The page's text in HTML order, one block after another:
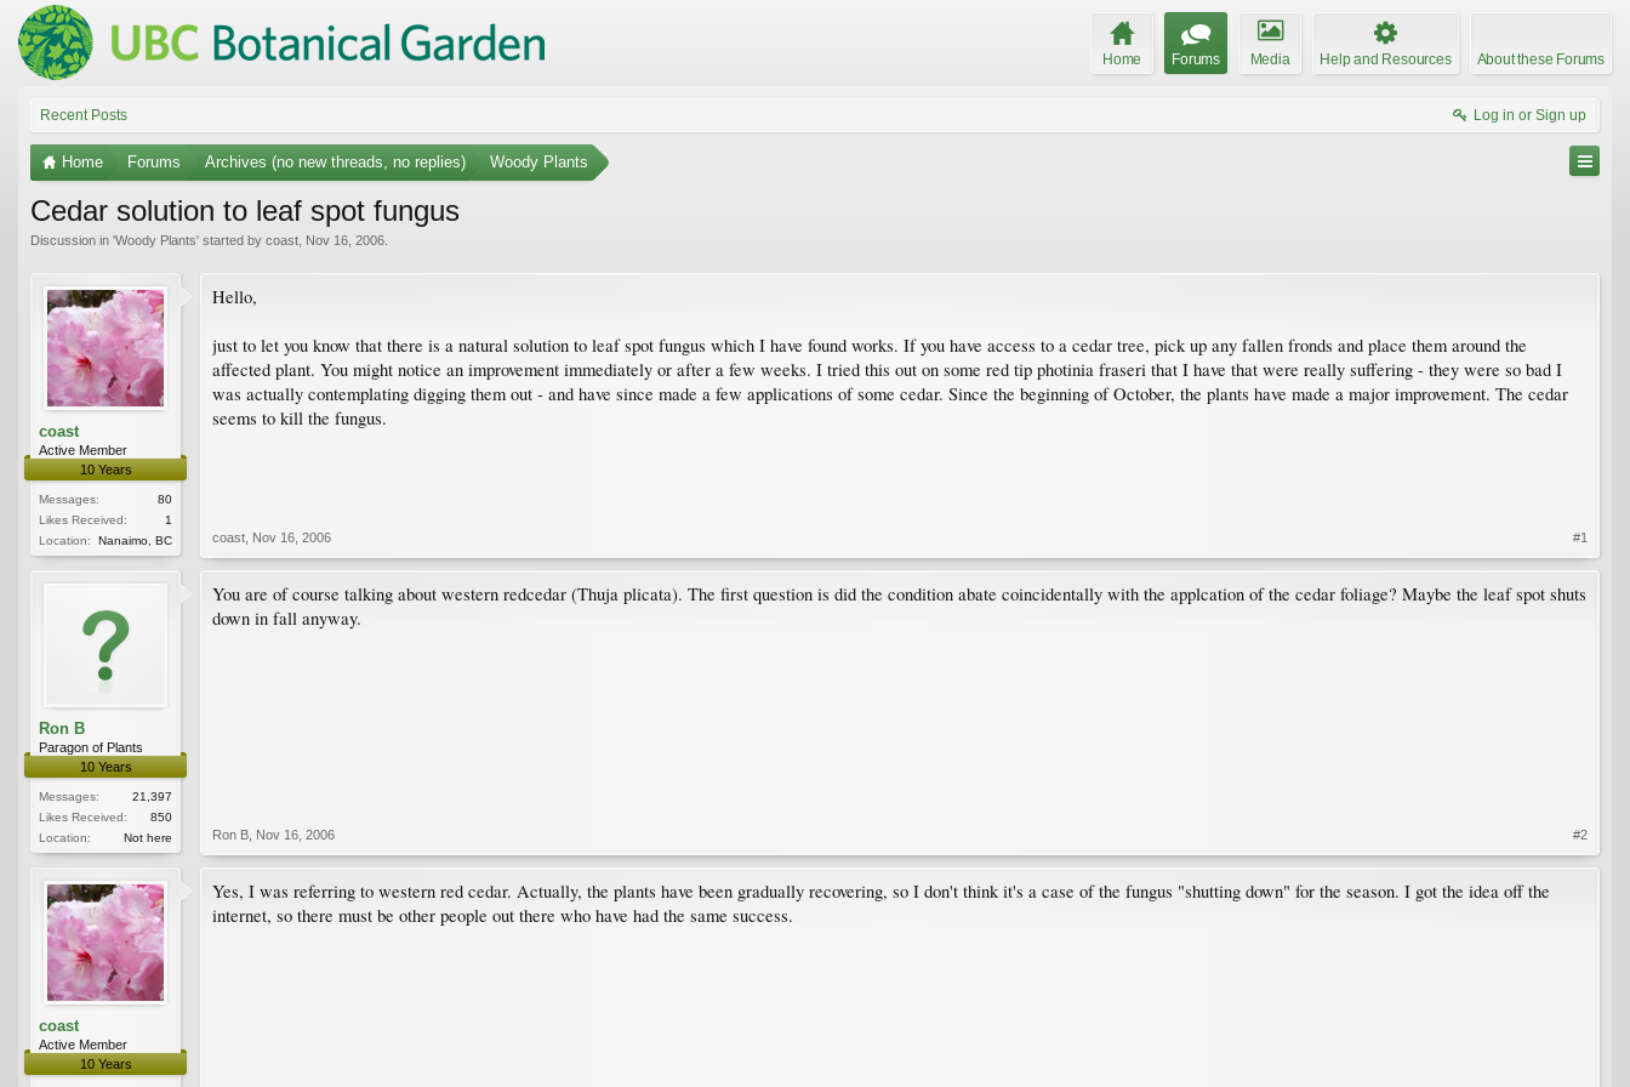
Home Forums Media Help and Resources About these Forums
Recent Posts Log in or Sign up
Home Forums Archives (no new threads, no replies) Woody Plants
Cedar solution to leaf spot fungus
Discussion in 'Woody Plants' started by coast Nov 16, 2006
coast
Active Member
10 Years
Messages:
80
Likes Received:
1
Location:
Nanaimo, BC
Hello,
just to let you know that there is a natural solution to leaf spot fungus which I have found works. If you have access to a cedar tree, pick up any fallen fronds and place them around the
affected plant. You might notice an improvement immediately or after a few weeks. I tried this out on some red tip photinia fraseri that I have that were really suffering - they were so bad I
was actually contemplating digging them out - and have since made a few applications of some cedar. Since the beginning of October, the plants have made a major improvement. The cedar
seems to kill the fungus.
coast Nov 16, 2006 #1
Ron B
Paragon of Plants
10 Years
Messages:
21,397
Likes Received:
850
Location:
Not here
You are of course talking about western redcedar (Thuja plicata). The first question is did the condition abate coincidentally with the applcation of the cedar foliage? Maybe the leaf spot shuts
down in fall anyway.
Ron B Nov 16, 2006 #2
coast
Active Member
10 Years
Yes, I was referring to western red cedar. Actually, the plants have been gradually recovering, so I don't think it's a case of the fungus "shutting down" for the season. I got the idea off the
internet, so there must be other people out there who have had the same success.